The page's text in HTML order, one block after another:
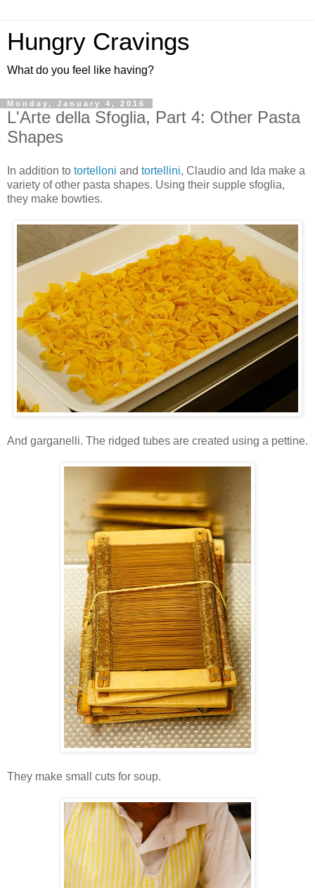
Hungry Cravings
What do you feel like having?
Monday, January 4, 2016
L'Arte della Sfoglia, Part 4: Other Pasta
Shapes
In addition to tortelloni and tortellini, Claudio and Ida make a
variety of other pasta shapes. Using their supple sfoglia,
they make bowties.
And garganelli. The ridged tubes are created using a pettine.
They make small cuts for soup.